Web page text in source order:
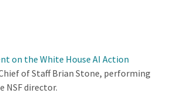
on the White House AI Action
of Staff Brian Stone, performing
NSF director.